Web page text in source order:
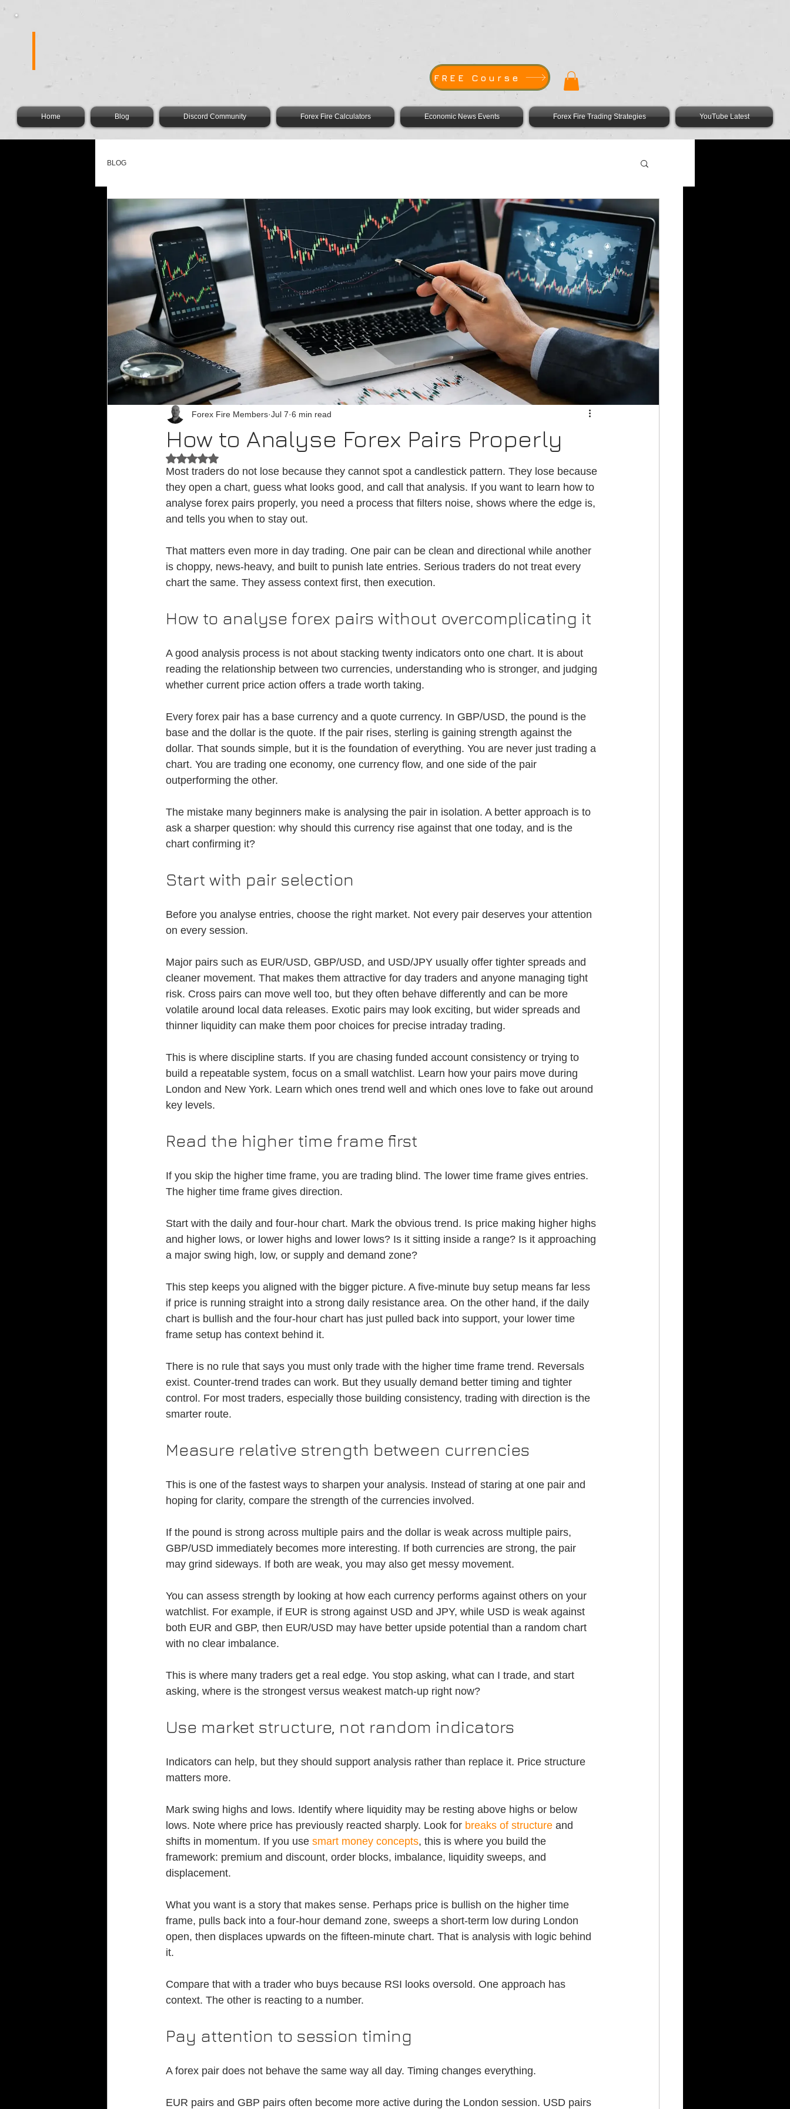
FOREX FIRE
FREE Course
Home Blog Discord Community Forex Fire Calculators Economic News Events Forex Fire Trading Strategies YouTube Latest
BLOG
How to Analyse Forex Pairs Properly
Forex Fire Members Jul 7 6 min read
Rated NaN out of 5 stars.
Most traders do not lose because they cannot spot a candlestick pattern. They lose because
they open a chart, guess what looks good, and call that analysis. If you want to learn how to
analyse forex pairs properly, you need a process that filters noise, shows where the edge is,
and tells you when to stay out.
That matters even more in day trading. One pair can be clean and directional while another
is choppy, news-heavy, and built to punish late entries. Serious traders do not treat every
chart the same. They assess context first, then execution.
How to analyse forex pairs without overcomplicating it
A good analysis process is not about stacking twenty indicators onto one chart. It is about
reading the relationship between two currencies, understanding who is stronger, and judging
whether current price action offers a trade worth taking.
Every forex pair has a base currency and a quote currency. In GBP/USD, the pound is the
base and the dollar is the quote. If the pair rises, sterling is gaining strength against the
dollar. That sounds simple, but it is the foundation of everything. You are never just trading a
chart. You are trading one economy, one currency flow, and one side of the pair
outperforming the other.
The mistake many beginners make is analysing the pair in isolation. A better approach is to
ask a sharper question: why should this currency rise against that one today, and is the
chart confirming it?
Start with pair selection
Before you analyse entries, choose the right market. Not every pair deserves your attention
on every session.
Major pairs such as EUR/USD, GBP/USD, and USD/JPY usually offer tighter spreads and
cleaner movement. That makes them attractive for day traders and anyone managing tight
risk. Cross pairs can move well too, but they often behave differently and can be more
volatile around local data releases. Exotic pairs may look exciting, but wider spreads and
thinner liquidity can make them poor choices for precise intraday trading.
This is where discipline starts. If you are chasing funded account consistency or trying to
build a repeatable system, focus on a small watchlist. Learn how your pairs move during
London and New York. Learn which ones trend well and which ones love to fake out around
key levels.
Read the higher time frame first
If you skip the higher time frame, you are trading blind. The lower time frame gives entries.
The higher time frame gives direction.
Start with the daily and four-hour chart. Mark the obvious trend. Is price making higher highs
and higher lows, or lower highs and lower lows? Is it sitting inside a range? Is it approaching
a major swing high, low, or supply and demand zone?
This step keeps you aligned with the bigger picture. A five-minute buy setup means far less
if price is running straight into a strong daily resistance area. On the other hand, if the daily
chart is bullish and the four-hour chart has just pulled back into support, your lower time
frame setup has context behind it.
There is no rule that says you must only trade with the higher time frame trend. Reversals
exist. Counter-trend trades can work. But they usually demand better timing and tighter
control. For most traders, especially those building consistency, trading with direction is the
smarter route.
Measure relative strength between currencies
This is one of the fastest ways to sharpen your analysis. Instead of staring at one pair and
hoping for clarity, compare the strength of the currencies involved.
If the pound is strong across multiple pairs and the dollar is weak across multiple pairs,
GBP/USD immediately becomes more interesting. If both currencies are strong, the pair
may grind sideways. If both are weak, you may also get messy movement.
You can assess strength by looking at how each currency performs against others on your
watchlist. For example, if EUR is strong against USD and JPY, while USD is weak against
both EUR and GBP, then EUR/USD may have better upside potential than a random chart
with no clear imbalance.
This is where many traders get a real edge. You stop asking, what can I trade, and start
asking, where is the strongest versus weakest match-up right now?
Use market structure, not random indicators
Indicators can help, but they should support analysis rather than replace it. Price structure
matters more.
Mark swing highs and lows. Identify where liquidity may be resting above highs or below
lows. Note where price has previously reacted sharply. Look for breaks of structure and
shifts in momentum. If you use smart money concepts, this is where you build the
framework: premium and discount, order blocks, imbalance, liquidity sweeps, and
displacement.
What you want is a story that makes sense. Perhaps price is bullish on the higher time
frame, pulls back into a four-hour demand zone, sweeps a short-term low during London
open, then displaces upwards on the fifteen-minute chart. That is analysis with logic behind
it.
Compare that with a trader who buys because RSI looks oversold. One approach has
context. The other is reacting to a number.
Pay attention to session timing
A forex pair does not behave the same way all day. Timing changes everything.
EUR pairs and GBP pairs often become more active during the London session. USD pairs